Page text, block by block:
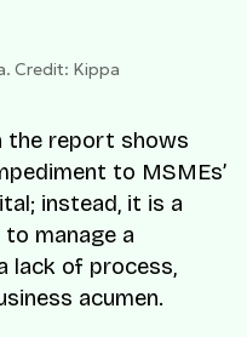
Credit: Kippa
the report shows
to MSMEs’
instead, it is a
manage a
lack of process,
acumen.